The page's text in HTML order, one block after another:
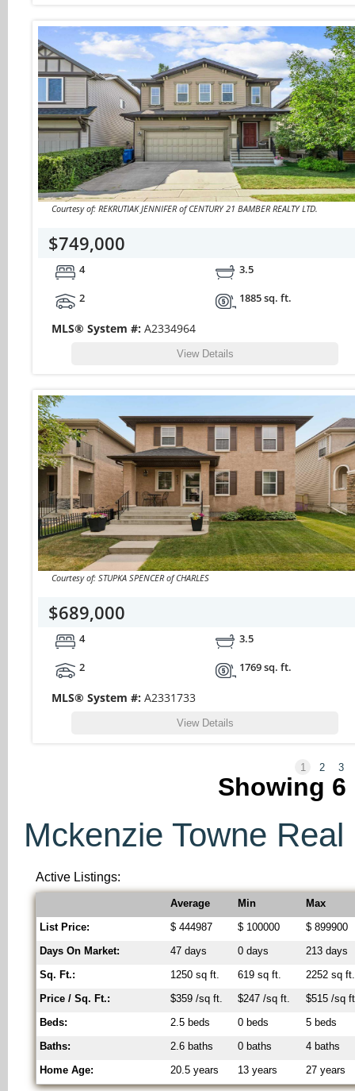
Courtesy of: REKRUTIAK JENNIFER of CENTURY 21 BAMBER REALTY LTD.
$749,000
4
3.5
2
1885 sq. ft.
MLS® System #: A2334964
View Details
Courtesy of: STUPKA SPENCER of CHARLES
$689,000
4
3.5
2
1769 sq. ft.
MLS® System #: A2331733
View Details
1 2 3
Showing 6
Mckenzie Towne
Active Listings:
Average Min
Max
List Price:
$ 444987 $ 100000
$ 899900
Days On Market:
47 days 0 days
213 days
Sq. Ft.:
1250 sq ft. 619 sq ft.
2252 sq ft.
Price / Sq. Ft.:
$359 /sq ft. $247 /sq ft.
$515 /sq
Beds:
2.5 beds 0 beds
5 beds
Baths:
2.6 baths 0 baths
4 baths
Home Age:
20.5 years 13 years 27 years